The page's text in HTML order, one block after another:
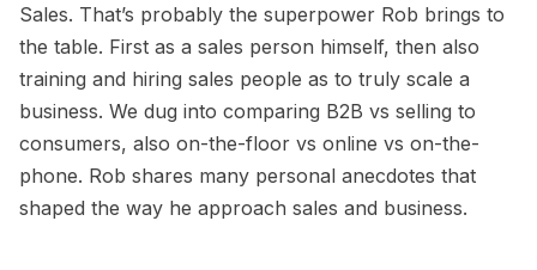
Sales. That’s probably the superpower Rob brings to
the table. First as a sales person himself, then also
training and hiring sales people as to truly scale a
business. We dug into comparing B2B vs selling to
consumers, also on-the-floor vs online vs on-the-
phone. Rob shares many personal anecdotes that
shaped the way he approach sales and business.